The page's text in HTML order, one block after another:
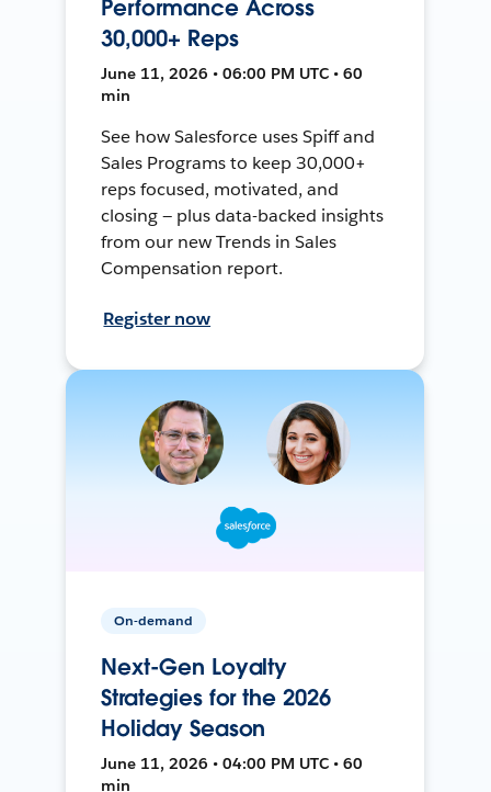
Performance Across
30,000+ Reps
June 11, 2026 • 06:00 PM UTC • 60
min
See how Salesforce uses Spiff and
Sales Programs to keep 30,000+
reps focused, motivated, and
closing — plus data-backed insights
from our new Trends in Sales
Compensation report.
Register now
On-demand
Next-Gen Loyalty
Strategies for the 2026
Holiday Season
June 11, 2026 • 04:00 PM UTC • 60
min